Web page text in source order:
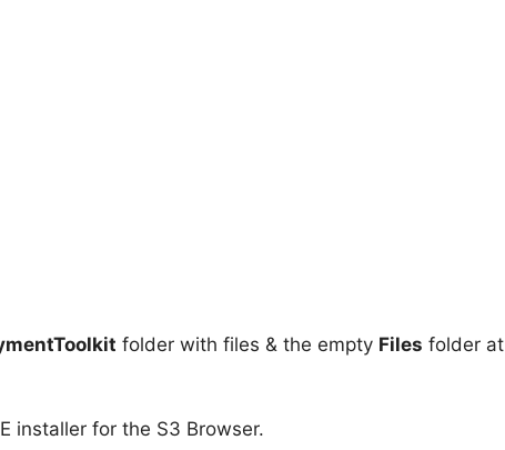
folder with files & the empty Files folder at
installer for the S3 Browser.